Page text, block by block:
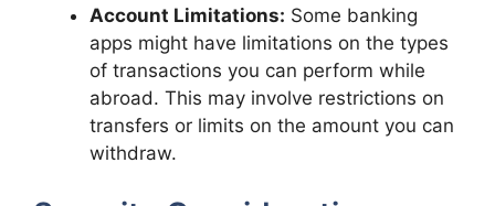
Account Limitations: Some banking
apps might have limitations on the types
of transactions you can perform while
abroad. This may involve restrictions on
transfers or limits on the amount you can
withdraw.